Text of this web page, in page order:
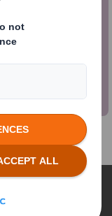
is
Space,
these
World